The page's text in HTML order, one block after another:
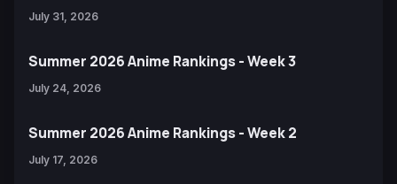
July 31, 2026
Summer 2026 Anime Rankings - Week 3
July 24, 2026
Summer 2026 Anime Rankings - Week 2
July 17, 2026